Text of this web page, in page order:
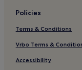
Cheap Hotels near
San Ginese Hotels
Hotels with Free
San Giuliano Terme
Policies
Terms & Conditions
Vrbo Terms &
Accessibility